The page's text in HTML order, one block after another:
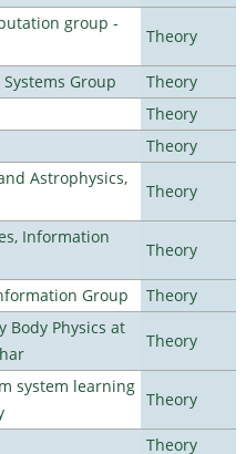
group -
Theory
Group
Theory
Theory
Theory
Astrophysics,
Theory
Information
Theory
Group
Theory
Body Physics at
Theory
system learning
Theory
Theory